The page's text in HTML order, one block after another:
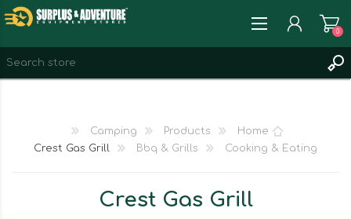
WISHLIST
0
Home
Products
Camping
Cooking & Eating
Bbq & Grills
Crest Gas Grill
Crest Gas Grill